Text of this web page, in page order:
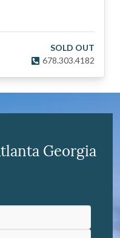
SOLD OUT
678.303.4182
Georgia